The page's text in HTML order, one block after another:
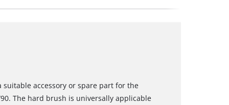
accessory or spare part for the
The hard brush is universally applicable